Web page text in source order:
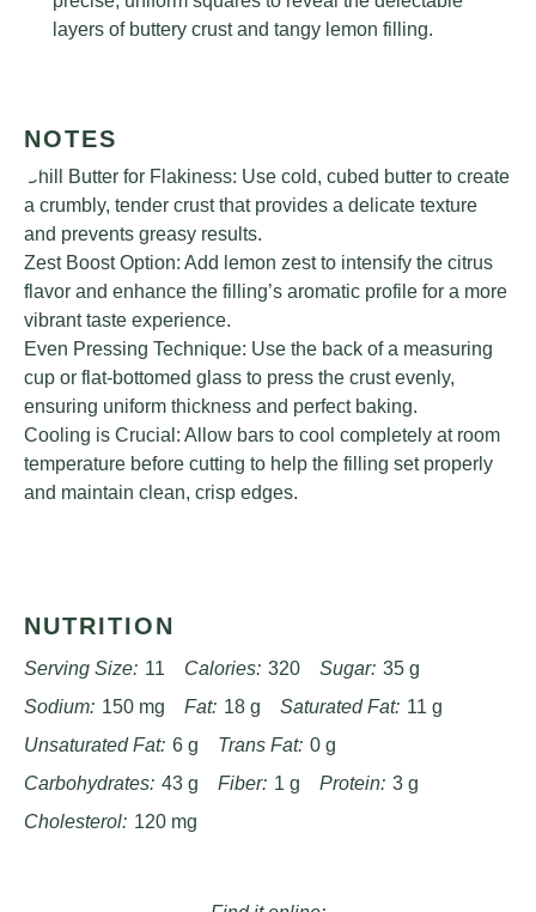
layers of buttery crust and tangy lemon filling.
NOTES
Chill Butter for Flakiness: Use cold, cubed butter to create
a crumbly, tender crust that provides a delicate texture
and prevents greasy results.
Zest Boost Option: Add lemon zest to intensify the citrus
flavor and enhance the filling’s aromatic profile for a more
vibrant taste experience.
Even Pressing Technique: Use the back of a measuring
cup or flat-bottomed glass to press the crust evenly,
ensuring uniform thickness and perfect baking.
Cooling is Crucial: Allow bars to cool completely at room
temperature before cutting to help the filling set properly
and maintain clean, crisp edges.
NUTRITION
Serving Size: 11 Calories: 320 Sugar: 35 g
Sodium: 150 mg Fat: 18 g Saturated Fat: 11 g
Unsaturated Fat: 6 g Trans Fat: 0 g
Carbohydrates: 43 g Fiber: 1 g Protein: 3 g
Cholesterol: 120 mg